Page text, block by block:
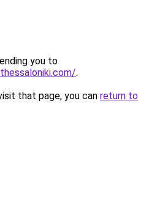
you to
.
that page, you can return to